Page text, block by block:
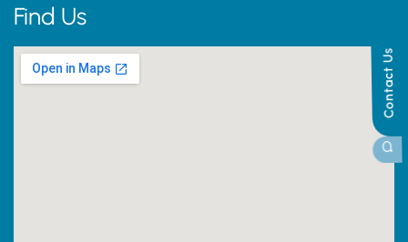
Contact Us
Find Us